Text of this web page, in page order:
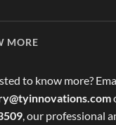
MORE
to know more?
, our professional